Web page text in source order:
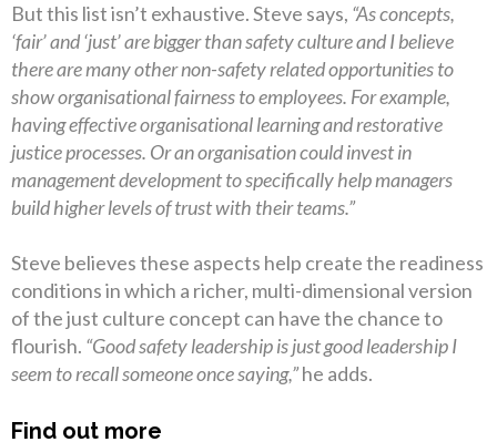
But this list isn’t exhaustive. Steve says, “As concepts,
‘fair’ and ‘just’ are bigger than safety culture and I believe
there are many other non-safety related opportunities to
show organisational fairness to employees. For example,
having effective organisational learning and restorative
justice processes. Or an organisation could invest in
management development to specifically help managers
build higher levels of trust with their teams.”
Steve believes these aspects help create the readiness
conditions in which a richer, multi-dimensional version
of the just culture concept can have the chance to
flourish. “Good safety leadership is just good leadership I
seem to recall someone once saying,”he adds.
Find out more